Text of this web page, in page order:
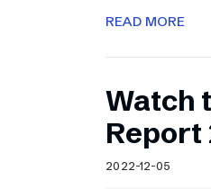
READ MORE
Watch
Report
2022-12-05